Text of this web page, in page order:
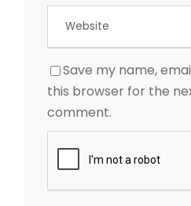
Save my name,
this browser for the
comment.